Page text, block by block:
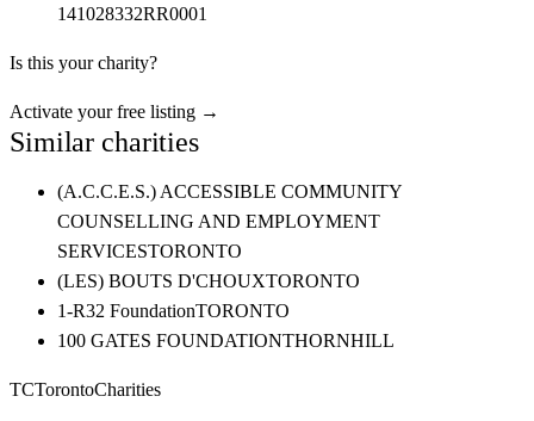
141028332RR0001
Is this your charity?
Activate your free listing →
Similar charities
(A.C.C.E.S.) ACCESSIBLE COMMUNITY
COUNSELLING AND EMPLOYMENT
SERVICESTORONTO
(LES) BOUTS D'CHOUXTORONTO
1-R32 FoundationTORONTO
100 GATES FOUNDATIONTHORNHILL
TCTorontoCharities